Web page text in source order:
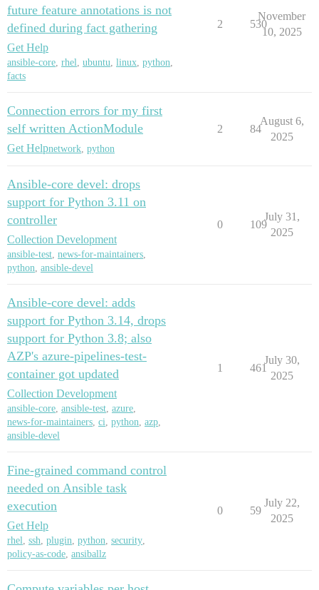
future feature annotations is not
defined during fact gathering
Get Help
ansible-core, rhel, ubuntu, linux, python,
facts
2 530
November
10, 2025
Connection errors for my first
self written ActionModule
Get Helpnetwork python
2 84
August 6,
2025
Ansible-core devel: drops
support for Python 3.11 on
controller
Collection Development
ansible-test, news-for-maintainers,
python, ansible-devel
0 109
July 31,
2025
Ansible-core devel: adds
support for Python 3.14, drops
support for Python 3.8; also
AZP's azure-pipelines-test-
container got updated
Collection Development
ansible-core, ansible-test, azure,
news-for-maintainers, ci, python, azp,
ansible-devel
1 461
July 30,
2025
Fine-grained command control
needed on Ansible task
execution
Get Help
rhel, ssh, plugin, python, security,
policy-as-code, ansiballz
0 59
July 22,
2025